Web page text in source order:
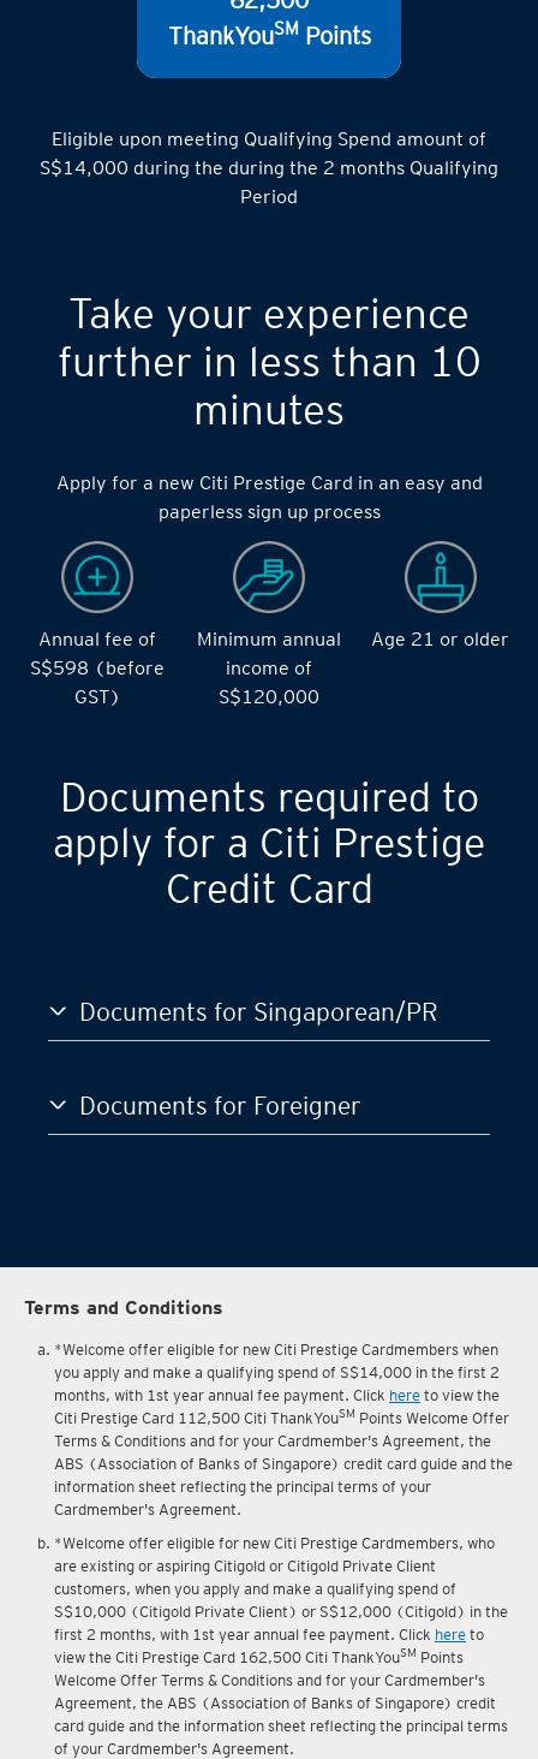
ThankYouSM Points
Eligible upon meeting Qualifying Spend amount of
S$14,000 during the during the 2 months Qualifying
Period
Take your experience
further in less than 10
minutes
Apply for a new Citi Prestige Card in an easy and
paperless sign up process
Annual fee of
S$598 (before
GST)
Minimum annual
income of
S$120,000
Age 21 or older
Documents required to
apply for a Citi Prestige
Credit Card
Documents for Singaporean/PR
Documents for Foreigner
Terms and Conditions
*Welcome offer eligible for new Citi Prestige Cardmembers when
you apply and make a qualifying spend of S$14,000 in the first 2
months, with 1st year annual fee payment. Click here to view the
Citi Prestige Card 112,500 Citi ThankYouSM Points Welcome Offer
Terms & Conditions and for your Cardmember's Agreement, the
ABS (Association of Banks of Singapore) credit card guide and the
information sheet reflecting the principal terms of your
Cardmember's Agreement.
*Welcome offer eligible for new Citi Prestige Cardmembers, who
are existing or aspiring Citigold or Citigold Private Client
customers, when you apply and make a qualifying spend of
S$10,000 (Citigold Private Client) or S$12,000 (Citigold) in the
first 2 months, with 1st year annual fee payment. Click here to
view the Citi Prestige Card 162,500 Citi ThankYouSM Points
Welcome Offer Terms & Conditions and for your Cardmember's
Agreement, the ABS (Association of Banks of Singapore) credit
card guide and the information sheet reflecting the principal terms
of your Cardmember's Agreement.